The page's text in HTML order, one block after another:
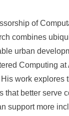
of
combines
urban
Computing
work explores
better serve
support more